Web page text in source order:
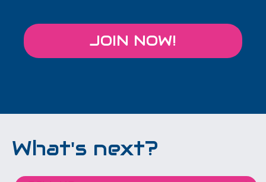
JOIN NOW!
What's next?